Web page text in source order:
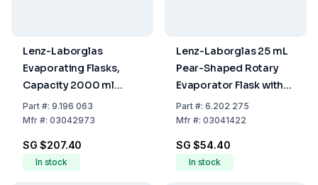
Lenz-Laborglas
Evaporating Flasks,
Capacity 2000 ml
Socket NS 29/32
Part#: 9.196 063
Mfr#: 03042973
SG $207.40
In stock
Lenz-Laborglas 25 mL
Pear-Shaped Rotary
Evaporator Flask with
NS H 14/23 Joint
Part#: 6.202 275
Mfr#: 03041422
SG $54.40
In stock